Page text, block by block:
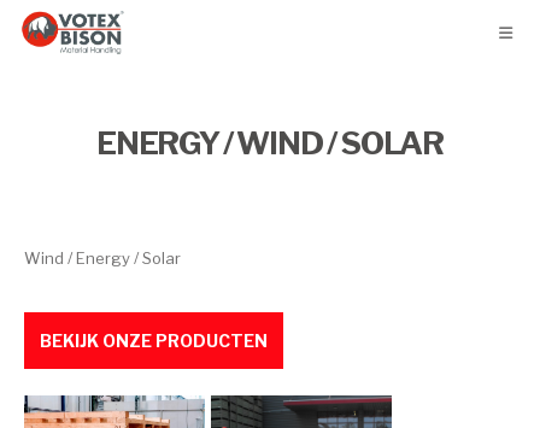
ENERGY / WIND / SOLAR
Wind / Energy / Solar
BEKIJK ONZE PRODUCTEN